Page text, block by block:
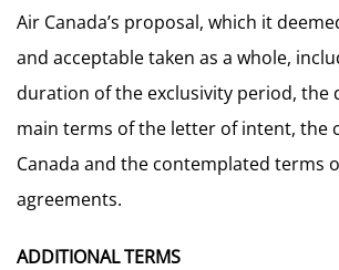
Air Canada’s proposal, which it
and acceptable taken as a whole,
duration of the exclusivity period, the
main terms of the letter of intent, the
Canada and the contemplated terms
agreements.
ADDITIONAL TERMS